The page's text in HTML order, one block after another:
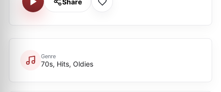
Genre
70s, Hits, Oldies